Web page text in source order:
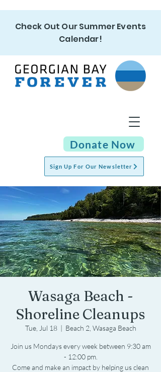
Check Out Our Summer Events
Calendar!
Sign Up For Our Newsletter
Donate Now
Wasaga Beach -
Shoreline Cleanups
Tue, Jul 18
  |
Beach 2, Wasaga Beach
Join us Mondays every week between 9:30 am
- 12:00 pm.
Come and make an impact by helping us clean